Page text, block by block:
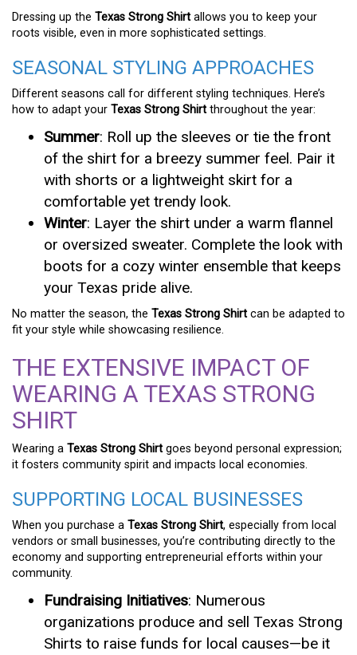
Dressing up the Texas Strong Shirt allows you to keep your
roots visible, even in more sophisticated settings.
SEASONAL STYLING APPROACHES
Different seasons call for different styling techniques. Here’s
how to adapt your Texas Strong Shirt throughout the year:
Summer: Roll up the sleeves or tie the front
of the shirt for a breezy summer feel. Pair it
with shorts or a lightweight skirt for a
comfortable yet trendy look.
Winter: Layer the shirt under a warm flannel
or oversized sweater. Complete the look with
boots for a cozy winter ensemble that keeps
your Texas pride alive.
No matter the season, the Texas Strong Shirt can be adapted to
fit your style while showcasing resilience.
THE EXTENSIVE IMPACT OF
WEARING A TEXAS STRONG
SHIRT
Wearing a Texas Strong Shirt goes beyond personal expression;
it fosters community spirit and impacts local economies.
SUPPORTING LOCAL BUSINESSES
When you purchase a Texas Strong Shirt, especially from local
vendors or small businesses, you’re contributing directly to the
economy and supporting entrepreneurial efforts within your
community.
Fundraising Initiatives: Numerous
organizations produce and sell Texas Strong
Shirts to raise funds for local causes—be it